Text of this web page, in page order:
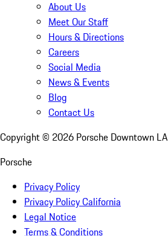
About Us
Meet Our Staff
Hours & Directions
Careers
Social Media
News & Events
Blog
Contact Us
Copyright © 2026 Porsche Downtown LA
Porsche
Privacy Policy
Privacy Policy California
Legal Notice
Terms & Conditions